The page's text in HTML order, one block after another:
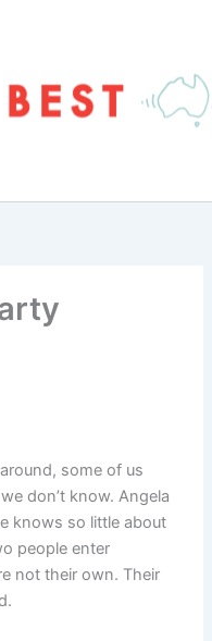
some of us
don’t know. Angela
knows so little about
people enter
not their own. Their